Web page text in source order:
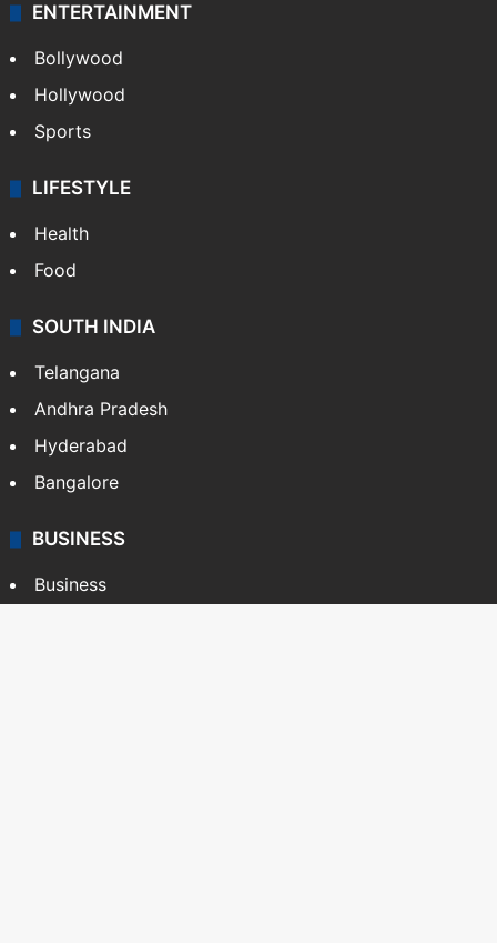
ENTERTAINMENT
Bollywood
Hollywood
Sports
LIFESTYLE
Health
Food
SOUTH INDIA
Telangana
Andhra Pradesh
Hyderabad
Bangalore
BUSINESS
Business